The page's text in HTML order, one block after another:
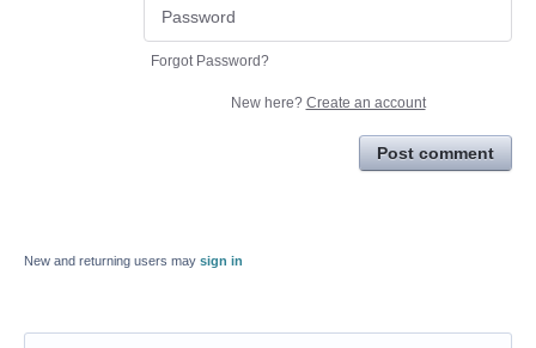
Forgot Password?
New here? Create an account
Post comment
New and returning users may sign in